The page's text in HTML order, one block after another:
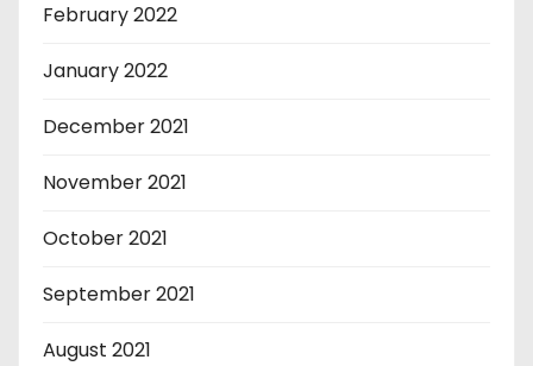
February 2022
January 2022
December 2021
November 2021
October 2021
September 2021
August 2021